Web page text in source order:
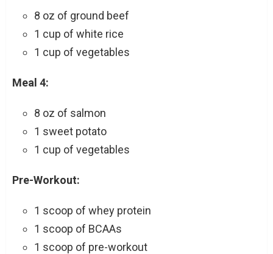
8 oz of ground beef
1 cup of white rice
1 cup of vegetables
Meal 4:
8 oz of salmon
1 sweet potato
1 cup of vegetables
Pre-Workout:
1 scoop of whey protein
1 scoop of BCAAs
1 scoop of pre-workout